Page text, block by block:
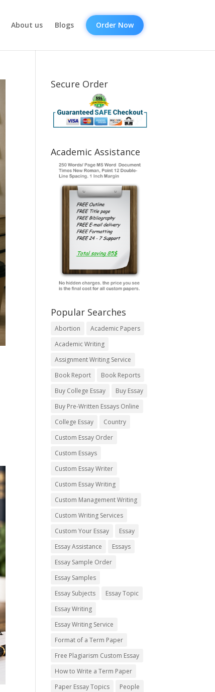
About us Blogs Order Now
Secure Order
Academic Assistance
Popular Searches
Abortion
Academic Papers
Academic Writing
Assignment Writing Service
Book Report
Book Reports
Buy College Essay
Buy Essay
Buy Pre-Written Essays Online
College Essay
Country
Custom Essay Order
Custom Essays
Custom Essay Writer
Custom Essay Writing
Custom Management Writing
Custom Writing Services
Custom Your Essay
Essay
Essay Assistance
Essays
Essay Sample Order
Essay Samples
Essay Subjects
Essay Topic
Essay Writing
Essay Writing Service
Format of a Term Paper
Free Plagiarism Custom Essay
How to Write a Term Paper
Paper Essay Topics
People